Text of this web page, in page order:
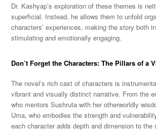
Dr. Kashyap’s exploration of these themes is
superficial. Instead, he allows them to unfold
characters’ experiences, making the story both
stimulating and emotionally engaging.
Don’t Forget the Characters: The Pillars of a
The novel’s rich cast of characters is
vibrant and visually distinct narrative. From the
who mentors Sushruta with her otherworldly
Uma, who embodies the strength and
each character adds depth and dimension to the